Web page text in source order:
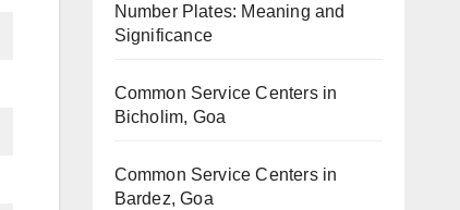
Number Plates: Meaning and
Significance
Common Service Centers in
Bicholim, Goa
Common Service Centers in
Bardez, Goa